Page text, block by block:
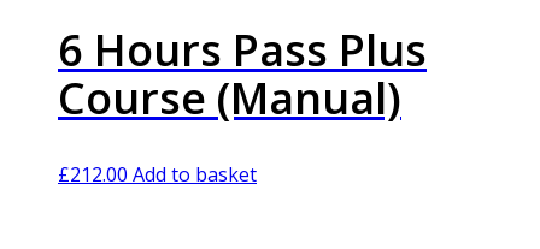
6 Hours Pass Plus
Course (Manual)
£212.00 Add to basket